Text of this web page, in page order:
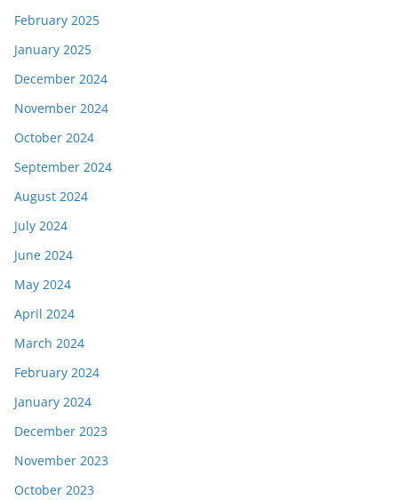
February 2025
January 2025
December 2024
November 2024
October 2024
September 2024
August 2024
July 2024
June 2024
May 2024
April 2024
March 2024
February 2024
January 2024
December 2023
November 2023
October 2023